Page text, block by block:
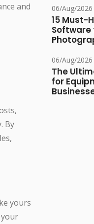
and
By
yours
your
06/Aug/2026
15 Must-
Software
06/Aug/2026
The
for